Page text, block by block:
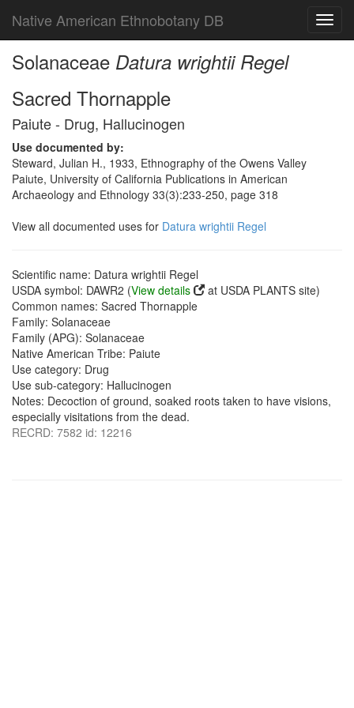
Native American Ethnobotany DB
Solanaceae Datura wrightii Regel
Sacred Thornapple
Paiute - Drug, Hallucinogen
Use documented by:
Steward, Julian H., 1933, Ethnography of the Owens Valley
Paiute, University of California Publications in American
Archaeology and Ethnology 33(3):233-250, page 318
View all documented uses for Datura wrightii Regel
Scientific name: Datura wrightii Regel
USDA symbol: DAWR2 (View details
at USDA PLANTS site)
Common names: Sacred Thornapple
Family: Solanaceae
Family (APG): Solanaceae
Native American Tribe: Paiute
Use category: Drug
Use sub-category: Hallucinogen
Notes: Decoction of ground, soaked roots taken to have visions,
especially visitations from the dead.
RECRD: 7582 id: 12216